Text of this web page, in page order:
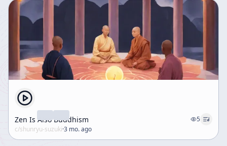
Zen Is Also Buddhism
5
c/shunryu-suzuki·3 mo. ago